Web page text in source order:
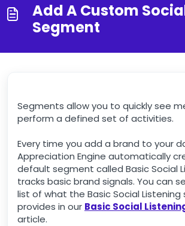
Add A Custom
Segment
Segments allow you to quickly see
perform a defined set of activities.
Every time you add a brand to your
Appreciation Engine automatically
default segment called Basic Social
tracks basic brand signals. You can
list of what the Basic Social
provides in our Basic Social
article.